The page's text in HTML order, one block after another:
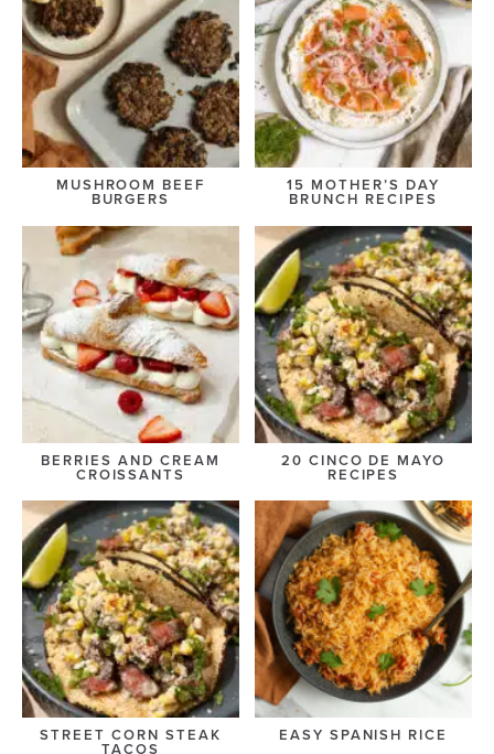
MUSHROOM BEEF
BURGERS
15 MOTHER’S DAY
BRUNCH RECIPES
BERRIES AND CREAM
CROISSANTS
20 CINCO DE MAYO
RECIPES
STREET CORN STEAK
TACOS
EASY SPANISH RICE